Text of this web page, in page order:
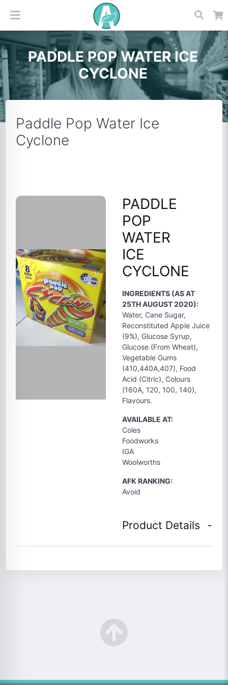
PADDLE POP WATER ICE
CYCLONE
Paddle Pop Water Ice
Cyclone
PADDLE
POP
WATER
ICE
CYCLONE
INGREDIENTS (AS AT
25TH AUGUST 2020):
Water, Cane Sugar,
Reconstituted Apple Juice
(9%), Glucose Syrup,
Glucose (From Wheat),
Vegetable Gums
(410,440A,407), Food
Acid (Citric), Colours
(160A, 120, 100, 140),
Flavours.
AVAILABLE AT:
Coles
Foodworks
IGA
Woolworths
AFK RANKING:
Avoid
Product Details